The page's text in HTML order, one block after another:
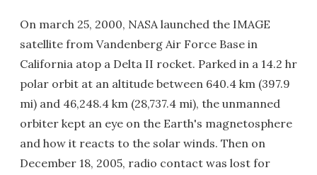
On march 25, 2000, NASA launched the IMAGE
satellite from Vandenberg Air Force Base in
California atop a Delta II rocket. Parked in a 14.2 hr
polar orbit at an altitude between 640.4 km (397.9
mi) and 46,248.4 km (28,737.4 mi), the unmanned
orbiter kept an eye on the Earth's magnetosphere
and how it reacts to the solar winds. Then on
December 18, 2005, radio contact was lost for